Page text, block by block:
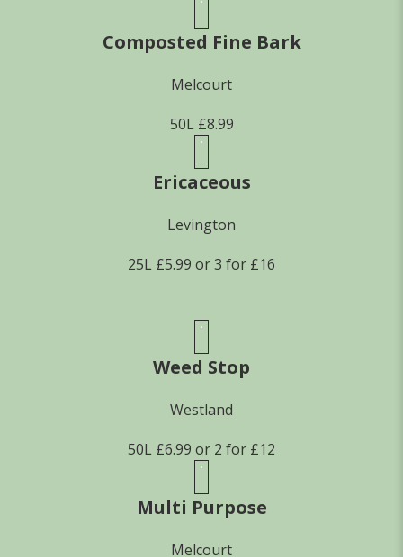
Composted Fine Bark
Melcourt
50L £8.99
Ericaceous
Levington
25L £5.99 or 3 for £16
Weed Stop
Westland
50L £6.99 or 2 for £12
Multi Purpose
Melcourt